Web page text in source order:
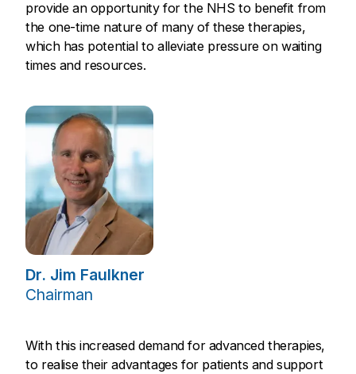
provide an opportunity for the NHS to benefit from
the one-time nature of many of these therapies,
which has potential to alleviate pressure on waiting
times and resources.
Dr. Jim Faulkner
Chairman
With this increased demand for advanced therapies,
to realise their advantages for patients and support